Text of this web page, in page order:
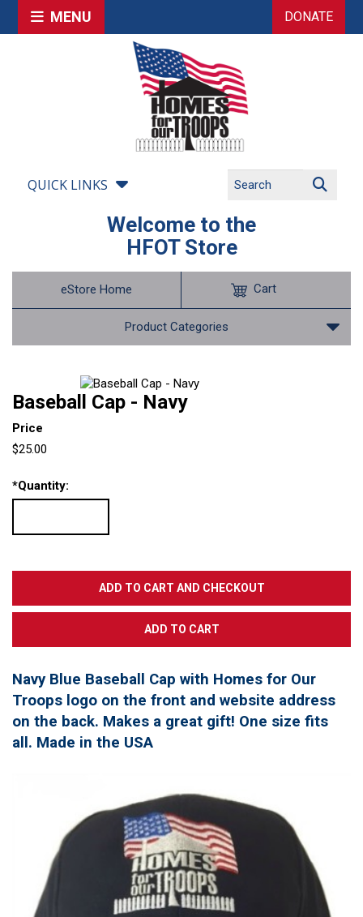
MENU DONATE
QUICK LINKS
Welcome to the
HFOT Store
eStore Home
Product Categories
Cart
Baseball Cap - Navy
Price
$25.00
*Quantity:
Navy Blue Baseball Cap with Homes for Our
Troops logo on the front and website address
on the back. Makes a great gift! One size fits
all. Made in the USA